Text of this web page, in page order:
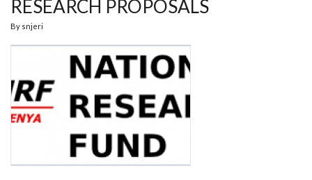
RESEARCH PROPOSALS
By snjeri